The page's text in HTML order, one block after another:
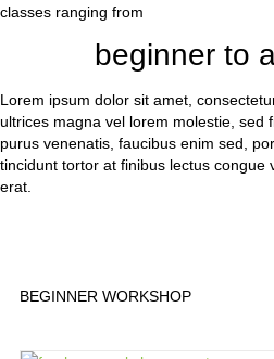
classes ranging from
beginner to
Lorem ipsum dolor sit amet,
ultrices magna vel lorem molestie, sed
purus venenatis, faucibus enim sed,
tincidunt tortor at finibus lectus congue
erat.
BEGINNER WORKSHOP